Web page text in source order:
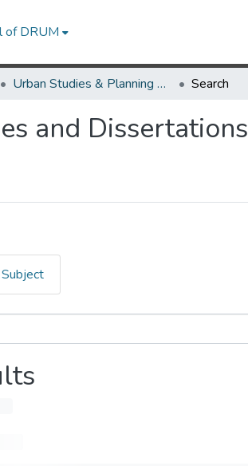
of DRUM
Urban Studies & Planning Theses and Dissertations Search
and Dissertations